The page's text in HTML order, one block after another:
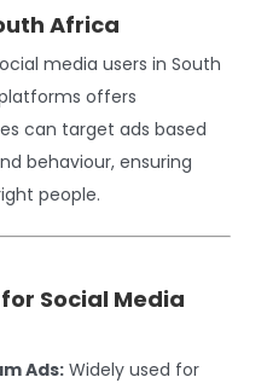
Africa
media users in South
offers
can target ads based
behaviour, ensuring
people.
Social Media
Ads:Widely used for